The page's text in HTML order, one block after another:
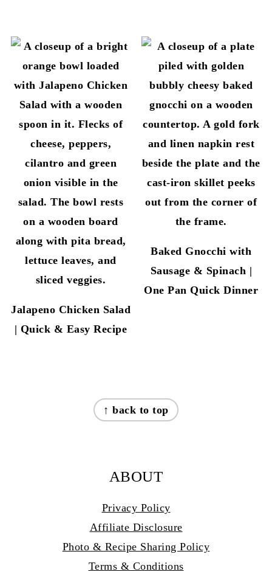
Jalapeno Chicken Salad
| Quick & Easy Recipe
Baked Gnocchi with
Sausage & Spinach |
One Pan Quick Dinner
↑ back to top
ABOUT
Privacy Policy
Affiliate Disclosure
Photo & Recipe Sharing Policy
Terms & Conditions